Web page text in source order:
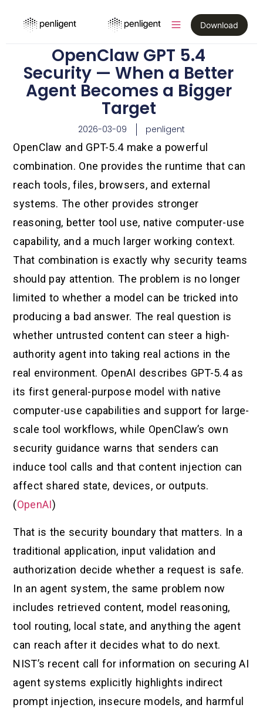
Download
OpenClaw GPT 5.4
Security — When a Better
Agent Becomes a Bigger
Target
2026-03-09 penligent
OpenClaw and GPT-5.4 make a powerful
combination. One provides the runtime that can
reach tools, files, browsers, and external
systems. The other provides stronger
reasoning, better tool use, native computer-use
capability, and a much larger working context.
That combination is exactly why security teams
should pay attention. The problem is no longer
limited to whether a model can be tricked into
producing a bad answer. The real question is
whether untrusted content can steer a high-
authority agent into taking real actions in the
real environment. OpenAI describes GPT-5.4 as
its first general-purpose model with native
computer-use capabilities and support for large-
scale tool workflows, while OpenClaw’s own
security guidance warns that senders can
induce tool calls and that content injection can
affect shared state, devices, or outputs.
(OpenAI)
That is the security boundary that matters. In a
traditional application, input validation and
authorization decide whether a request is safe.
In an agent system, the same problem now
includes retrieved content, model reasoning,
tool routing, local state, and anything the agent
can reach after it decides what to do next.
NIST’s recent call for information on securing AI
agent systems explicitly highlights indirect
prompt injection, insecure models, and harmful